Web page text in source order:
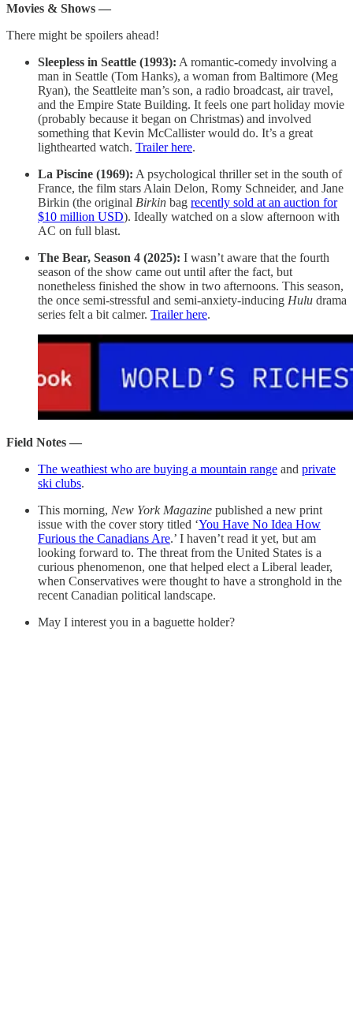
Movies & Shows —
There might be spoilers ahead!
Sleepless in Seattle (1993): A romantic-comedy involving a
man in Seattle (Tom Hanks), a woman from Baltimore (Meg
Ryan), the Seattleite man’s son, a radio broadcast, air travel,
and the Empire State Building. It feels one part holiday movie
(probably because it began on Christmas) and involved
something that Kevin McCallister would do. It’s a great
lighthearted watch. Trailer here.
La Piscine (1969): A psychological thriller set in the south of
France, the film stars Alain Delon, Romy Schneider, and Jane
Birkin (the original Birkin bag recently sold at an auction for
$10 million USD). Ideally watched on a slow afternoon with
AC on full blast.
The Bear, Season 4 (2025): I wasn’t aware that the fourth
season of the show came out until after the fact, but
nonetheless finished the show in two afternoons. This season,
the once semi-stressful and semi-anxiety-inducing Hulu drama
series felt a bit calmer. Trailer here.
Field Notes —
The weathiest who are buying a mountain range and private
ski clubs.
This morning, New York Magazine published a new print
issue with the cover story titled ‘You Have No Idea How
Furious the Canadians Are.’ I haven’t read it yet, but am
looking forward to. The threat from the United States is a
curious phenomenon, one that helped elect a Liberal leader,
when Conservatives were thought to have a stronghold in the
recent Canadian political landscape.
May I interest you in a baguette holder?